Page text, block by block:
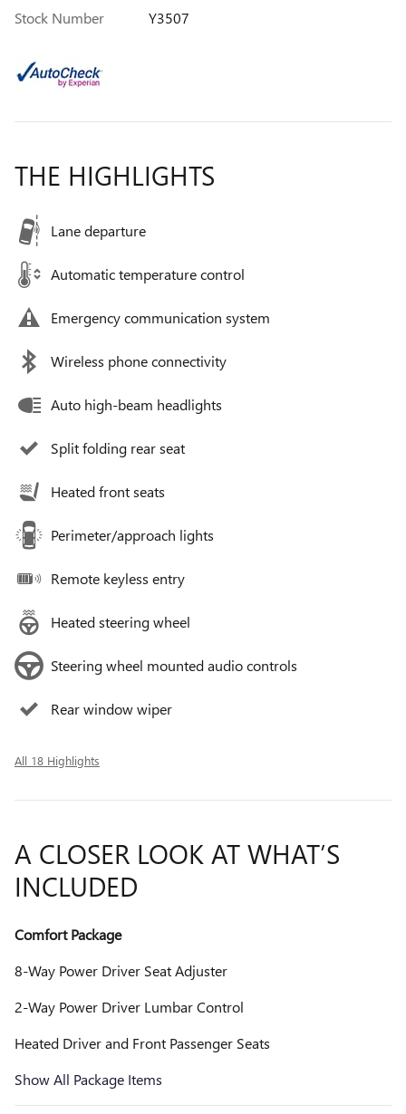
Stock Number
Y3507
THE HIGHLIGHTS
Lane departure
Automatic temperature control
Emergency communication system
Wireless phone connectivity
Auto high-beam headlights
Split folding rear seat
Heated front seats
Perimeter/approach lights
Remote keyless entry
Heated steering wheel
Steering wheel mounted audio controls
Rear window wiper
All 18 Highlights
A CLOSER LOOK AT WHAT’S
INCLUDED
Comfort Package
8-Way Power Driver Seat Adjuster
2-Way Power Driver Lumbar Control
Heated Driver and Front Passenger Seats
Show All Package Items